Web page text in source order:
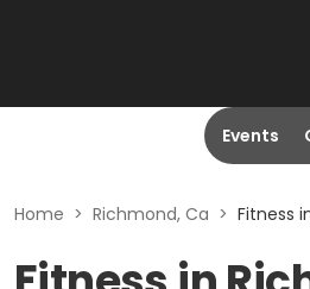
Events
Home > Richmond, Ca > Fitness